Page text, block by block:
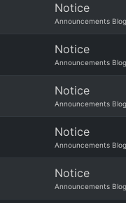
Notice
Announcements Blog
Notice
Announcements Blog
Notice
Announcements Blog
Notice
Announcements Blog
Notice
Announcements Blog